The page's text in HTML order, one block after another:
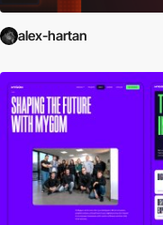
alex-hartan